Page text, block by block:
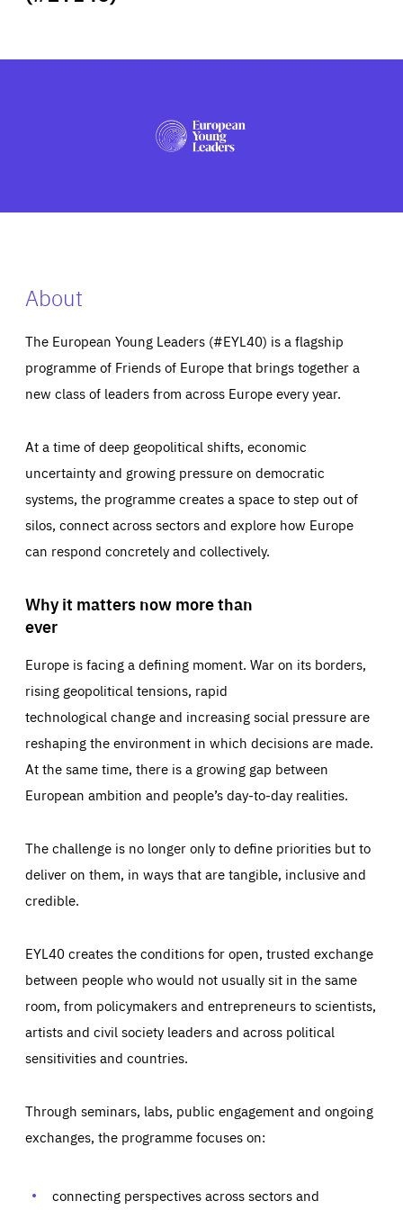
PRESS
About
The European Young Leaders (#EYL40) is a flagship
programme of Friends of Europe that brings together a
new class of leaders from across Europe every year.
At a time of deep geopolitical shifts, economic
uncertainty and growing pressure on democratic
systems, the programme creates a space to step out of
silos, connect across sectors and explore how Europe
can respond concretely and collectively.
Why it matters now more than
ever
Europe is facing a defining moment. War on its borders,
rising geopolitical tensions, rapid
technological change and increasing social pressure are
reshaping the environment in which decisions are made.
At the same time, there is a growing gap between
European ambition and people’s day-to-day realities.
The challenge is no longer only to define priorities but to
deliver on them, in ways that are tangible, inclusive and
credible.
EYL40 creates the conditions for open, trusted exchange
between people who would not usually sit in the same
room, from policymakers and entrepreneurs to scientists,
artists and civil society leaders and across political
sensitivities and countries.
Through seminars, labs, public engagement and ongoing
exchanges, the programme focuses on:
connecting perspectives across sectors and
Essentials Essentials
Those cookies are essentials to the functioning of the site
preferences, logging in, or filling out forms. You can set